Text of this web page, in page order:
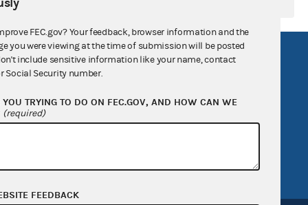
Act
General
FOIA
OpenFEC API
GitHub repository
Release notes
FEC.gov? Your feedback, browser information and the
you were viewing at the time of submission will be posted
include sensitive information like your name, contact
Social Security number.
TRYING TO DO ON FEC.GOV, AND HOW CAN WE
(required)
FEEDBACK